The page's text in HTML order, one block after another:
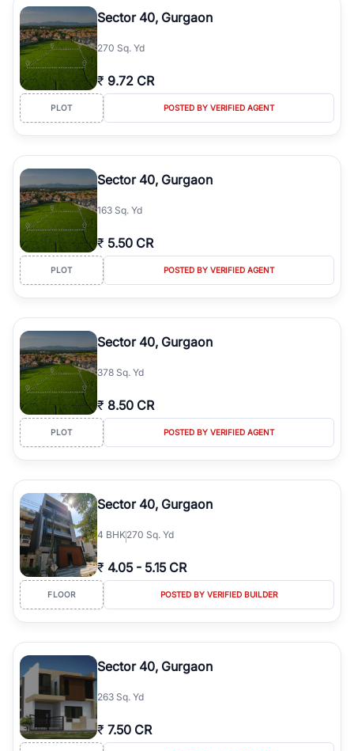
Course Road to the burgeoning residential sectors along the
Dwarka Expressway, there is something for everyone. RealBetter
simplifies your search by connecting you directly with verified
agents who have deep local expertise.
Sector 40, Gurgaon
270 Sq. Yd
₹ 9.72 CR
PLOT POSTED BY VERIFIED AGENT
Sector 40, Gurgaon
163 Sq. Yd
₹ 5.50 CR
PLOT POSTED BY VERIFIED AGENT
Sector 40, Gurgaon
378 Sq. Yd
₹ 8.50 CR
PLOT POSTED BY VERIFIED AGENT
Sector 40, Gurgaon
4 BHK270 Sq. Yd
₹ 4.05 - 5.15 CR
FLOOR POSTED BY VERIFIED BUILDER
Sector 40, Gurgaon
263 Sq. Yd
₹ 7.50 CR